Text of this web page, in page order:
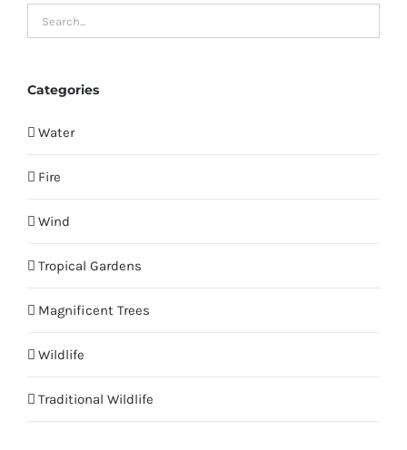
Categories
Water
Fire
Wind
Tropical Gardens
Magnificent Trees
Wildlife
Traditional Wildlife